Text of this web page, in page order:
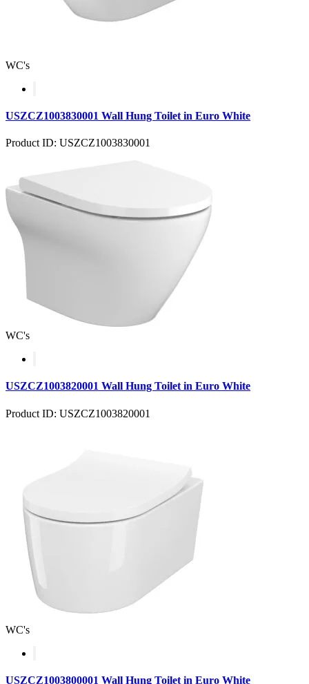
WC's
USZCZ1003830001 Wall Hung Toilet in Euro White
Product ID: USZCZ1003830001
WC's
USZCZ1003820001 Wall Hung Toilet in Euro White
Product ID: USZCZ1003820001
WC's
USZCZ1003800001 Wall Hung Toilet in Euro White